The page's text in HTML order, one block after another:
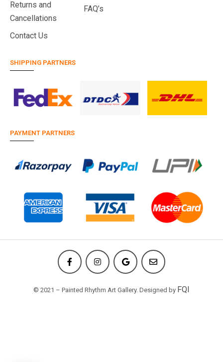
Returns and
Cancellations
Contact Us
FAQ’s
SHIPPING PARTNERS
PAYMENT PARTNERS
© 2021 – Painted Rhythm Art Gallery. Designed by FQI